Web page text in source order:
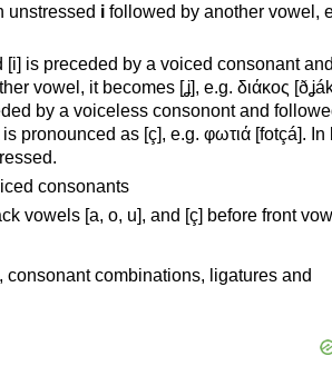
unstressed i followed by another vowel,
[i] is preceded by a voiced consonant
vowel, it becomes [ʝ], e.g. διάκος
by a voiceless consonont and
pronounced as [ç], e.g. φωτιά [fotçá]. In
consonants
vowels [a, o, u], and [ç] before front